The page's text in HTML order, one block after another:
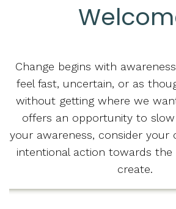
Change begins with
feel fast, uncertain, or as
without getting where we
offers an opportunity to
your awareness, consider your
intentional action towards
create.